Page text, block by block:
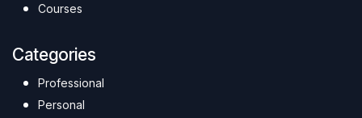
Courses
Categories
Professional
Personal